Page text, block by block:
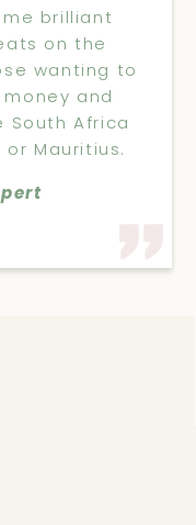
brilliant
on the
wanting to
and
South Africa
Mauritius.